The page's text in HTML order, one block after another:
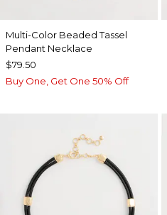
Multi-Color Beaded Tassel
Pendant Necklace
$79.50
Buy One, Get One 50% Off